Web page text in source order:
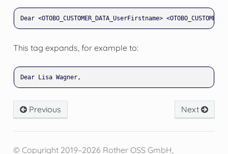
This tag expands, for example to:
Previous Next
© Copyright 2019–2026 Rother OSS GmbH,